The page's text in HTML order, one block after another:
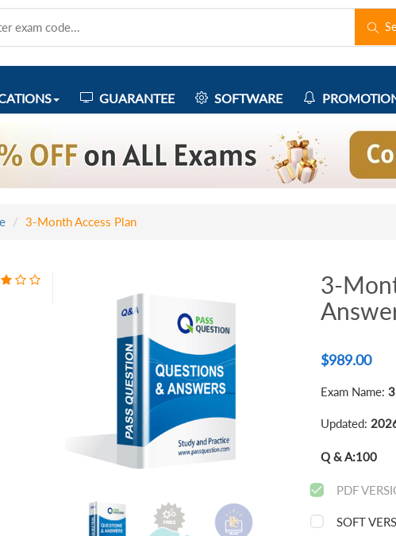
GUARANTEE SOFTWARE
3-Month Access Plan
3-
$989.00
Exam Name:
Updated:
Q & A:100
PDF
SOFT